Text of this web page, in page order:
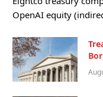
OpenAI equity